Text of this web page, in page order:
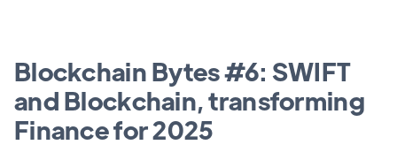
Blockchain Bytes #6: SWIFT
and Blockchain, transforming
Finance for 2025